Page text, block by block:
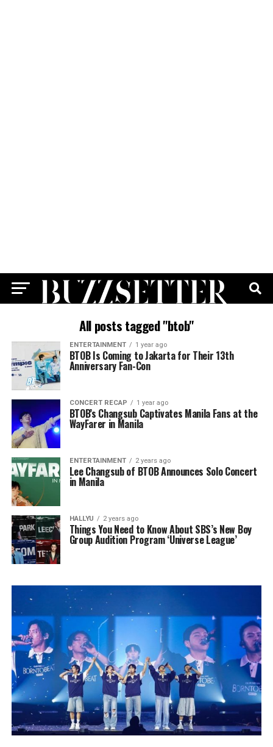
All posts tagged "btob"
ENTERTAINMENT 1 year ago
BTOB Is Coming to Jakarta for Their 13th
Anniversary Fan-Con
CONCERT RECAP 1 year ago
BTOB’s Changsub Captivates Manila Fans at the
WayFarer in Manila
ENTERTAINMENT 2 years ago
Lee Changsub of BTOB Announces Solo Concert
in Manila
HALLYU 2 years ago
Things You Need to Know About SBS’s New Boy
Group Audition Program ‘Universe League’